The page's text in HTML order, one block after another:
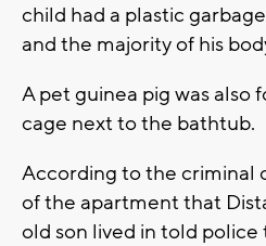
child had a plastic
and the majority of his
A pet guinea pig was also
cage next to the bathtub.
According to the criminal
of the apartment that
old son lived in told